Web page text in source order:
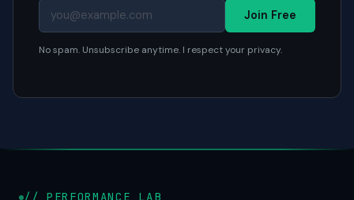
Join Free
No spam. Unsubscribe anytime. I respect your privacy.
// PERFORMANCE LAB